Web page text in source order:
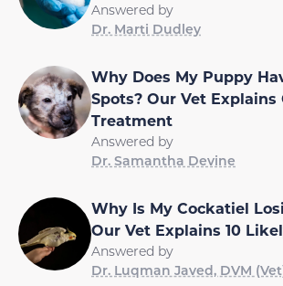
Answered by
Dr. Marti Dudley
Why Does My Puppy
Spots? Our Vet Explains
Treatment
Answered by
Dr. Samantha Devine
Why Is My Cockatiel
Our Vet Explains 10
Answered by
Dr. Luqman Javed, DVM